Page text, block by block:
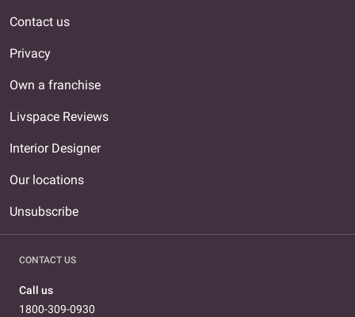
Contact us
Privacy
Own a franchise
Livspace Reviews
Interior Designer
Our locations
Unsubscribe
CONTACT US
Call us
1800-309-0930